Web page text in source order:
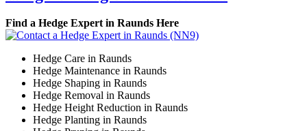
Find a Hedge Expert in Raunds Here
Hedge Care in Raunds
Hedge Maintenance in Raunds
Hedge Shaping in Raunds
Hedge Removal in Raunds
Hedge Height Reduction in Raunds
Hedge Planting in Raunds